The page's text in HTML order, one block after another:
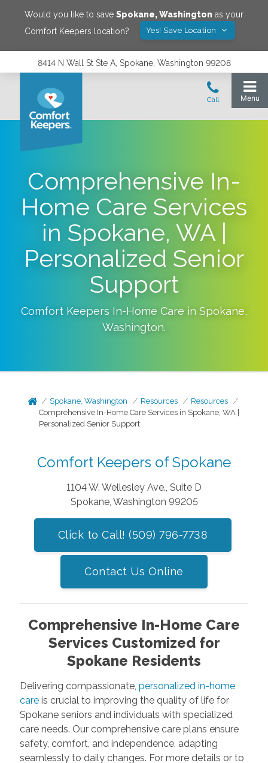
Would you like to save Spokane,Washington as your
Comfort Keepers location?
Yes! Save Location
8414 N Wall St Ste A, Spokane, Washington 99208
Comprehensive In-
Home Care Services
in Spokane, WA |
Personalized Senior
Support
Comfort Keepers In-Home Care in Spokane,
Washington.
Spokane, Washington Resources
Resources
Comprehensive In-Home Care Services in Spokane, WA |
Personalized Senior Support
Comfort Keepers of Spokane
1104 W. Wellesley Ave., Suite D
Spokane, Washington 99205
Click to Call! (509) 796-7738
Contact Us Online
Comprehensive In-Home Care
Services Customized for
Spokane Residents
Delivering compassionate, personalized in-home
care is crucial to improving the quality of life for
Spokane seniors and individuals with specialized
care needs. Our comprehensive care plans ensure
safety, comfort, and independence, adapting
seamlessly to daily changes. For more details or to